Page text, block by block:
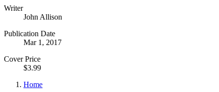
Writer
John Allison
Publication Date
Mar 1, 2017
Cover Price
$3.99
Home